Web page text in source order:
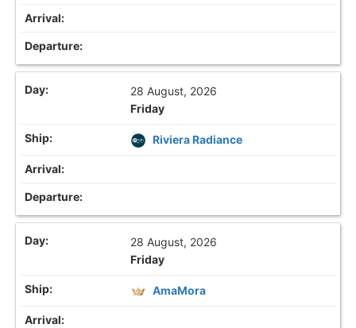
28 August, 2026
Friday
Riviera Radiance
28 August, 2026
Friday
AmaMora